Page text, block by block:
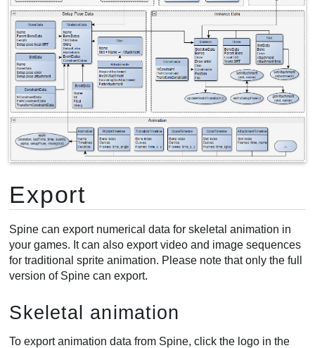
Export
Spine can export numerical data for skeletal animation in
your games. It can also export video and image sequences
for traditional sprite animation. Please note that only the full
version of Spine can export.
Skeletal animation
To export animation data from Spine, click the logo in the